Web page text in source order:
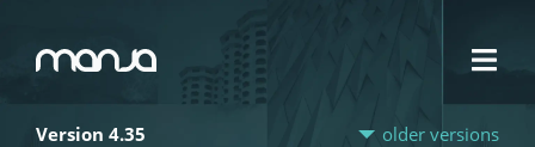
Navigation
Version 4.35 older versions